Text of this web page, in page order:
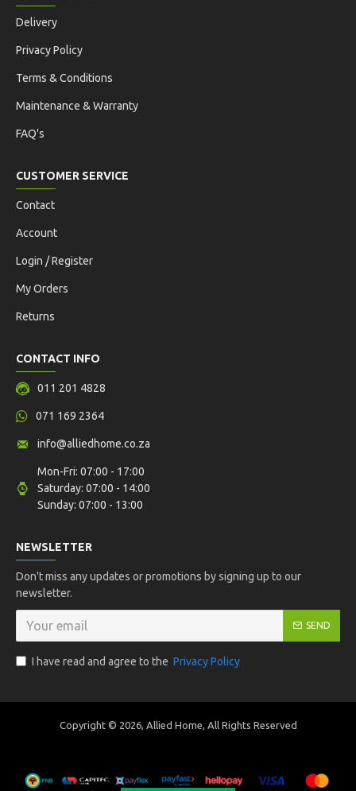
Delivery
Privacy Policy
Terms & Conditions
Maintenance & Warranty
FAQ's
CUSTOMER SERVICE
Contact
Account
Login / Register
My Orders
Returns
CONTACT INFO
011 201 4828
071 169 2364
info@alliedhome.co.za
Mon-Fri: 07:00 - 17:00
Saturday: 07:00 - 14:00
Sunday: 07:00 - 13:00
NEWSLETTER
Don't miss any updates or promotions by signing up to our
newsletter.
SEND
I have read and agree to the Privacy Policy
Copyright © 2026, Allied Home, All Rights Reserved